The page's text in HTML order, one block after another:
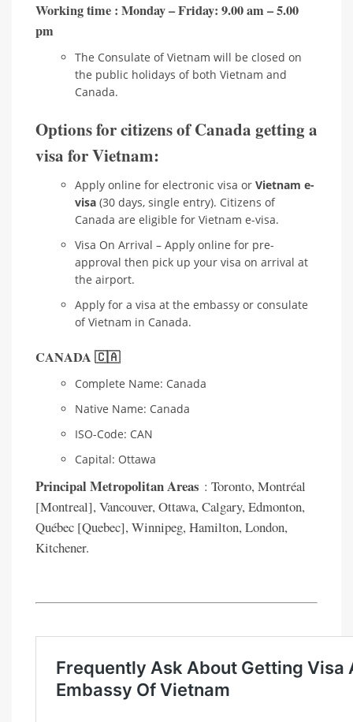
Working time : Monday – Friday: 9.00 am – 5.00
pm
The Consulate of Vietnam will be closed on
the public holidays of both Vietnam and
Canada.
Options for citizens of Canada getting a
visa for Vietnam:
Apply online for electronic visa or Vietnam e-
visa (30 days, single entry). Citizens of
Canada are eligible for Vietnam e-visa.
Visa On Arrival – Apply online for pre-
approval then pick up your visa on arrival at
the airport.
Apply for a visa at the embassy or consulate
of Vietnam in Canada.
CANADA 🇨🇦
Complete Name: Canada
Native Name: Canada
ISO-Code: CAN
Capital: Ottawa
Principal Metropolitan Areas : Toronto, Montréal
[Montreal], Vancouver, Ottawa, Calgary, Edmonton,
Québec [Quebec], Winnipeg, Hamilton, London,
Kitchener.